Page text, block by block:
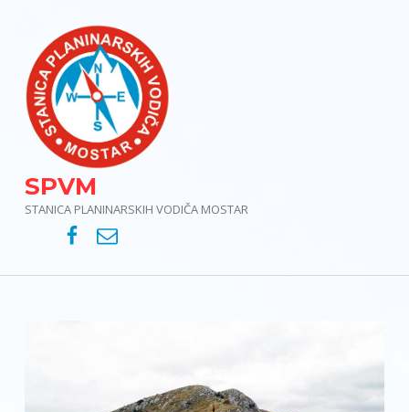
SPVM
STANICA PLANINARSKIH VODIČA MOSTAR
SPVM – Facebook
SPVM – e-mail